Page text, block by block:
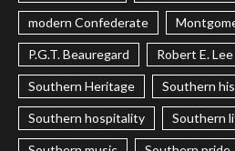
modern Confederate
P.G.T. Beauregard Robert E. Lee
Southern Heritage Southern
Southern hospitality Southern